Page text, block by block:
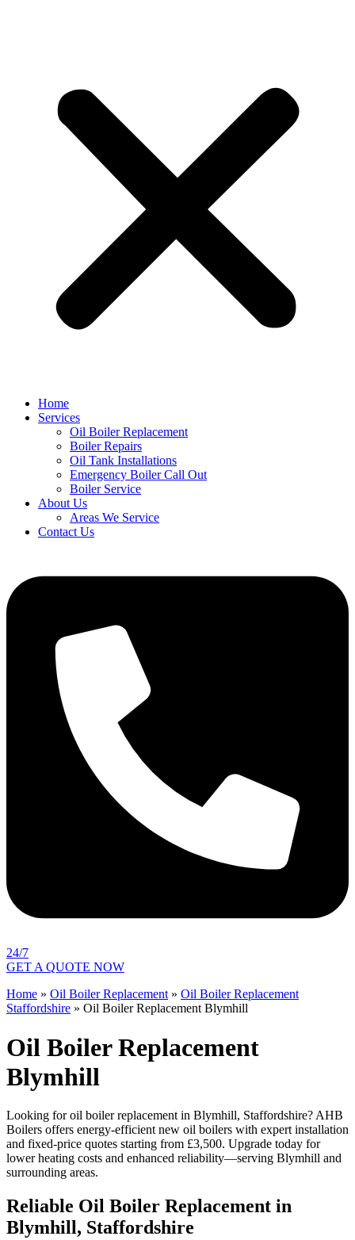
Home
Services
Oil Boiler Replacement
Boiler Repairs
Oil Tank Installations
Emergency Boiler Call Out
Boiler Service
About Us
Areas We Service
Contact Us
24/7
GET A QUOTE NOW
Home » Oil Boiler Replacement» Oil Boiler Replacement
Staffordshire » Oil Boiler Replacement Blymhill
Oil Boiler Replacement
Blymhill
Looking for oil boiler replacement in Blymhill, Staffordshire? AHB
Boilers offers energy-efficient new oil boilers with expert installation
and fixed-price quotes starting from £3,500. Upgrade today for
lower heating costs and enhanced reliability—serving Blymhill and
surrounding areas.
Reliable Oil Boiler Replacement in
Blymhill, Staffordshire